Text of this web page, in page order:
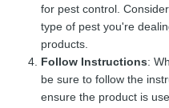
for pest control.
type of pest you're
products.
Follow Instructions:
be sure to follow the
ensure the product is